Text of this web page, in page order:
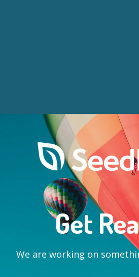
Get
We are working on